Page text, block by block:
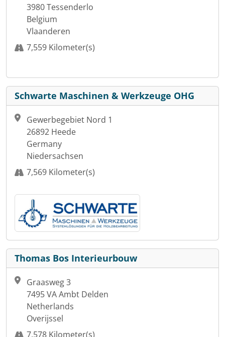
3980 Tessenderlo
Belgium
Vlaanderen
7,559 Kilometer(s)
Schwarte Maschinen & Werkzeuge OHG
Gewerbegebiet Nord 1
26892 Heede
Germany
Niedersachsen
7,569 Kilometer(s)
Thomas Bos Interieurbouw
Graasweg 3
7495 VA Ambt Delden
Netherlands
Overijssel
7,578 Kilometer(s)